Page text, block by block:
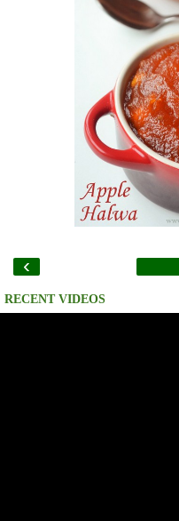
‹
RECENT VIDEOS